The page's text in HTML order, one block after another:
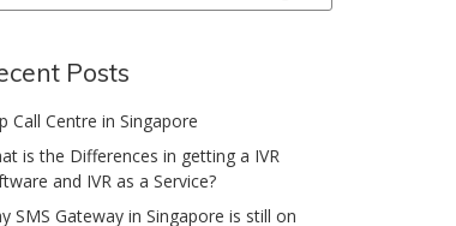
Search
Posts
Call Centre in Singapore
is the Differences in getting a IVR
and IVR as a Service?
SMS Gateway in Singapore is still on